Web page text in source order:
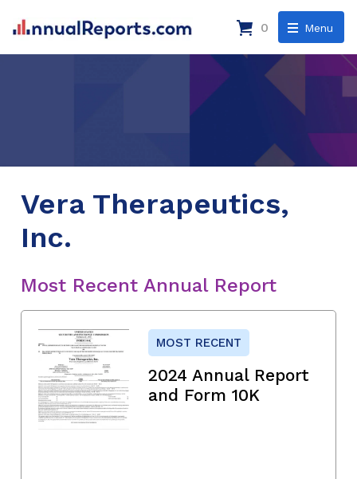
Menu
0
Vera Therapeutics,
Inc.
Most Recent Annual Report
MOST RECENT
2024 Annual Report
and Form 10K